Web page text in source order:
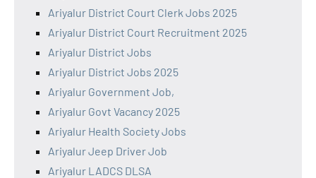
Ariyalur District Court Clerk Jobs 2025
Ariyalur District Court Recruitment 2025
Ariyalur District Jobs
Ariyalur District Jobs 2025
Ariyalur Government Job,
Ariyalur Govt Vacancy 2025
Ariyalur Health Society Jobs
Ariyalur Jeep Driver Job
Ariyalur LADCS DLSA